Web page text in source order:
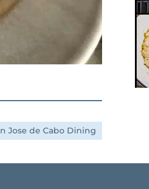
Jose de Cabo Dining